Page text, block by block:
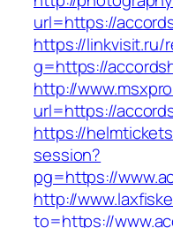
url=https://
https://linkvisit.ru/
g=https://
http://
url=https://
https://
session?
pg=https://
http://
to=https://